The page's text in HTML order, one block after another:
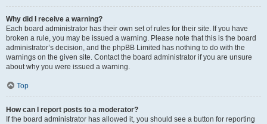
Why did I receive a warning?
Each board administrator has their own set of rules for their site. If you have
broken a rule, you may be issued a warning. Please note that this is the board
administrator’s decision, and the phpBB Limited has nothing to do with the
warnings on the given site. Contact the board administrator if you are unsure
about why you were issued a warning.
Top
How can I report posts to a moderator?
If the board administrator has allowed it, you should see a button for reporting